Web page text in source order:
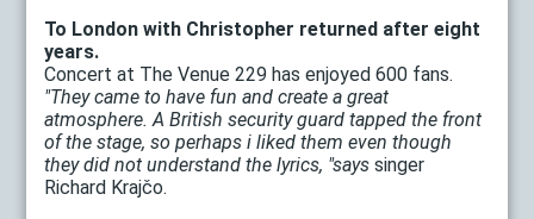
To London with Christopher returned after eight
years.
Concert at The Venue 229 has enjoyed 600 fans.
"They came to have fun and create a great
atmosphere. A British security guard tapped the front
of the stage, so perhaps i liked them even though
they did not understand the lyrics, "says singer
Richard Krajčo.